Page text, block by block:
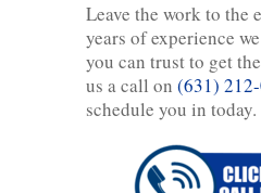
Leave the work to the
years of experience
you can trust to get
us a call on (631)
schedule you in today.